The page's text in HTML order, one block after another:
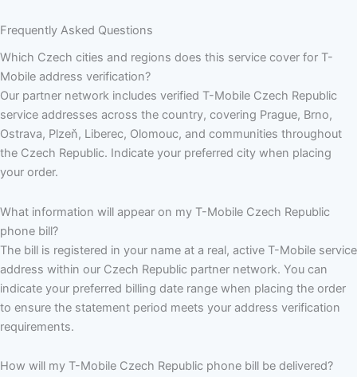
Frequently Asked Questions
Which Czech cities and regions does this service cover for T-
Mobile address verification?
Our partner network includes verified T-Mobile Czech Republic
service addresses across the country, covering Prague, Brno,
Ostrava, Plzeň, Liberec, Olomouc, and communities throughout
the Czech Republic. Indicate your preferred city when placing
your order.
What information will appear on my T-Mobile Czech Republic
phone bill?
The bill is registered in your name at a real, active T-Mobile service
address within our Czech Republic partner network. You can
indicate your preferred billing date range when placing the order
to ensure the statement period meets your address verification
requirements.
How will my T-Mobile Czech Republic phone bill be delivered?